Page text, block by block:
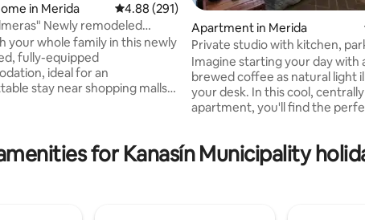
52 reviews
in Merida 4.88 out of 5 average rating, 291 reviews
4.88 (291)
Newly remodeled
your whole family in this newly
fully-equipped
ideal for an
stay near shopping malls
a pool bathroom, 1 bedroom
Apartment in Merida
Private studio with kitchen,
fast wifi
Imagine starting your day with
brewed coffee as natural light
your desk. In this cool,
apartment, you'll find the
to prepare a delicious
internet, and private parking
for Kanasín Municipality